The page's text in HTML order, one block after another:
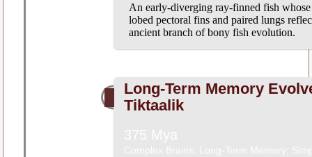
An early-diverging ray-finned fish whose
lobed pectoral fins and paired lungs
ancient branch of bony fish evolution.
Long-Term Memory
Tiktaalik